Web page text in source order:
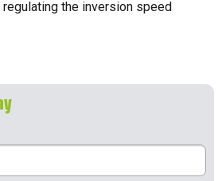
regulating the inversion speed